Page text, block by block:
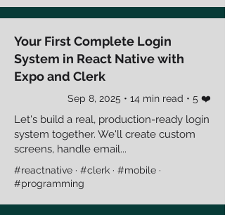
Your First Complete Login
System in React Native with
Expo and Clerk
Sep 8, 2025 • 14 min read • 5 ❤️
Let's build a real, production-ready login
system together. We'll create custom
screens, handle email...
#reactnative · #clerk · #mobile ·
#programming